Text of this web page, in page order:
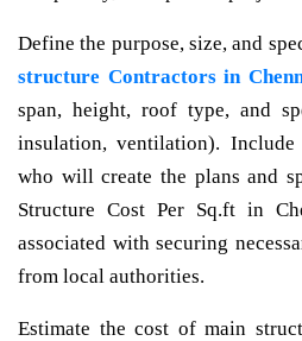
Define the purpose, size, and
structure Contractors in
span, height, roof type, and
insulation, ventilation).
who will create the plans and
Structure Cost Per Sq.ft in
associated with securing
from local authorities.
Estimate the cost of main